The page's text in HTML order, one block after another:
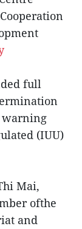
full
warning
(IUU)
Mai,
ofthe
and